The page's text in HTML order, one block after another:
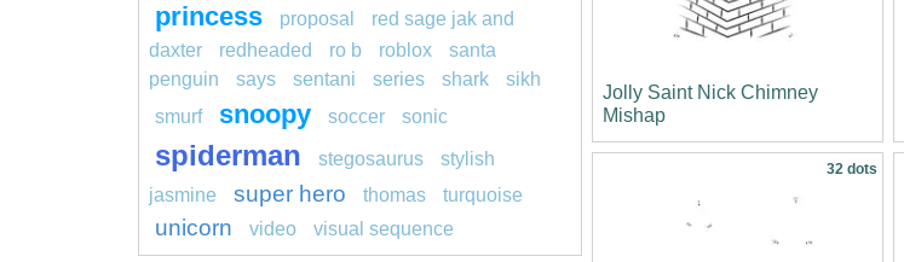
Jolly Saint Nick Chimney
Mishap
32 dots
princess proposal
red sage jak and
daxter
redheaded ro b roblox
santa
penguin
says sentani series shark
sikh
smurf
snoopy soccer sonic
spiderman stegosaurus
stylish
jasmine
super hero thomas turquoise
unicorn video visual sequence